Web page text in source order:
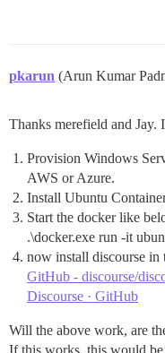
pkarun (Arun Kumar
Thanks merefield and
Provision Windows
AWS or Azure.
Install Ubuntu
Start the docker like
.\docker.exe run -it
now install discourse in
GitHub - discourse/
Discourse · GitHub
Will the above work, are